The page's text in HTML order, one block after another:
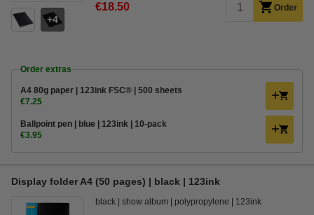
4
€18.50 Order
Order extras
A4 80g paper | 123ink FSC® | 500 sheets
€7.25
Ballpoint pen | blue | 123ink | 10-pack
€3.95
Display folder A4 (50 pages) | black | 123ink
black show album polypropylene 123ink